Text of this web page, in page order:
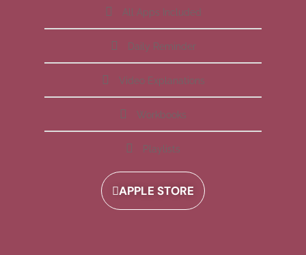
All Apps Included
Daily Reminder
Video Explanations
Workbooks
Playlists
APPLE STORE